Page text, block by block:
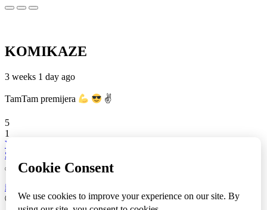
KOMIKAZE
3 weeks 1 day ago
TamTam premijera ✌
5
1
View on Facebook
Share
info
ⒸKomikaze2017